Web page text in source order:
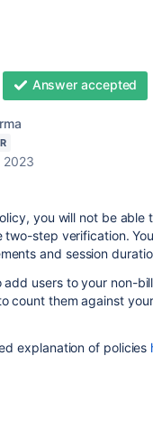
Answer accepted
2023
you will not be able
two-step verification.
and session
add users to your non-
count them against
explanation of policies